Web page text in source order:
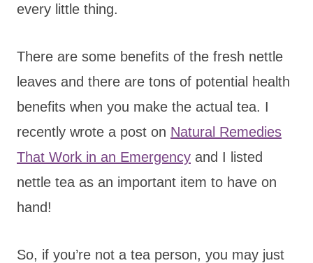
every little thing.
There are some benefits of the fresh nettle
leaves and there are tons of potential health
benefits when you make the actual tea. I
recently wrote a post on Natural Remedies
That Work in an Emergency and I listed
nettle tea as an important item to have on
hand!
So, if you’re not a tea person, you may just